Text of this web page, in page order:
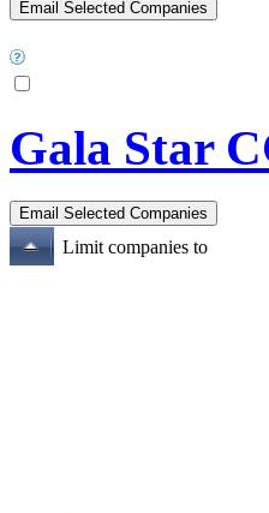
Gala Star
Limit companies to